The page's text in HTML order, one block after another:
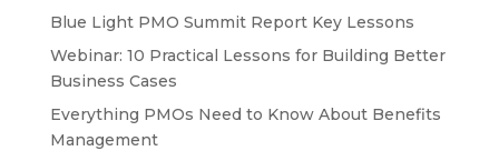
Blue Light PMO Summit Report Key Lessons
Webinar: 10 Practical Lessons for Building Better
Business Cases
Everything PMOs Need to Know About Benefits
Management